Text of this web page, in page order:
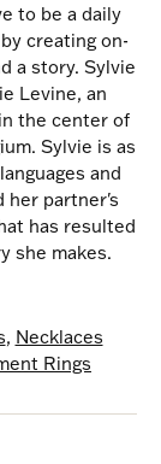
to be a daily
creating on-
a story. Sylvie
Levine, an
the center of
Sylvie is as
and
her partner's
has resulted
she makes.
, Necklaces
Rings